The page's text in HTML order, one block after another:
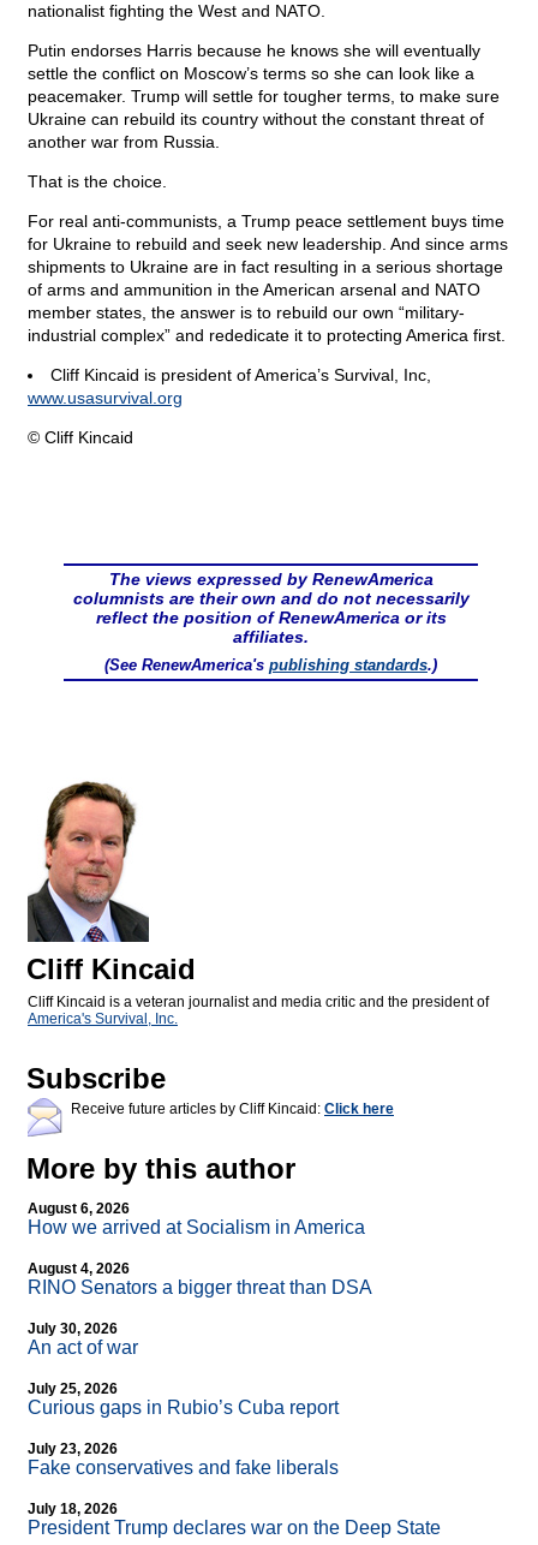
nationalist fighting the West and NATO.
Putin endorses Harris because he knows she will eventually
settle the conflict on Moscow’s terms so she can look like a
peacemaker. Trump will settle for tougher terms, to make sure
Ukraine can rebuild its country without the constant threat of
another war from Russia.
That is the choice.
For real anti-communists, a Trump peace settlement buys time
for Ukraine to rebuild and seek new leadership. And since arms
shipments to Ukraine are in fact resulting in a serious shortage
of arms and ammunition in the American arsenal and NATO
member states, the answer is to rebuild our own “military-
industrial complex” and rededicate it to protecting America first.
Cliff Kincaid is president of America’s Survival, Inc,
www.usasurvival.org
© Cliff Kincaid
The views expressed by RenewAmerica
columnists are their own and do not necessarily
reflect the position of RenewAmerica or its
affiliates.
(See RenewAmerica's publishing standards.)
Cliff Kincaid
Cliff Kincaid is a veteran journalist and media critic and the president of
America's Survival, Inc.
Subscribe
Receive future articles by Cliff Kincaid: Click here
More by this author
August 6, 2026
How we arrived at Socialism in America
August 4, 2026
RINO Senators a bigger threat than DSA
July 30, 2026
An act of war
July 25, 2026
Curious gaps in Rubio’s Cuba report
July 23, 2026
Fake conservatives and fake liberals
July 18, 2026
President Trump declares war on the Deep State